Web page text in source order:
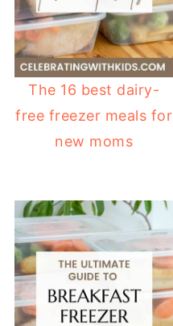
The 16 best dairy-
free freezer meals for
new moms